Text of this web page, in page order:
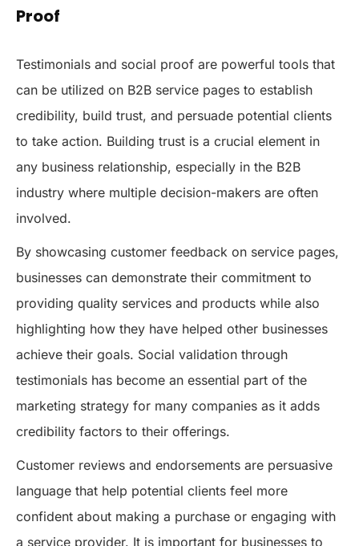
Proof
Testimonials and social proof are powerful tools that
can be utilized on B2B service pages to establish
credibility, build trust, and persuade potential clients
to take action. Building trust is a crucial element in
any business relationship, especially in the B2B
industry where multiple decision-makers are often
involved.
By showcasing customer feedback on service pages,
businesses can demonstrate their commitment to
providing quality services and products while also
highlighting how they have helped other businesses
achieve their goals. Social validation through
testimonials has become an essential part of the
marketing strategy for many companies as it adds
credibility factors to their offerings.
Customer reviews and endorsements are persuasive
language that help potential clients feel more
confident about making a purchase or engaging with
a service provider. It is important for businesses to